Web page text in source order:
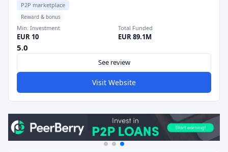
P2P marketplace
Reward & bonus
Min. Investment
EUR 10
Total Funded
EUR 89.1M
5.0
See review
Visit Website